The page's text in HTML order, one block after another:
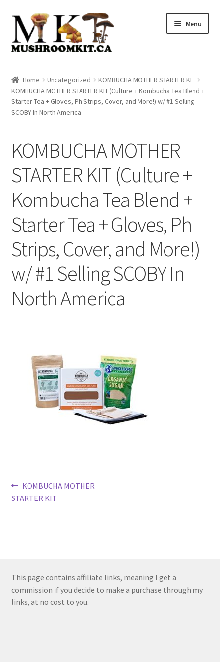
Skip
navigation
Skip
content
Menu
Orders Tracking
Blog
Shop
Cart
Checkout
Home Uncategorized
KOMBUCHA MOTHER STARTER KIT
KOMBUCHA MOTHER STARTER KIT (Culture + Kombucha Tea Blend +
Starter Tea + Gloves, Ph Strips, Cover, and More!) w/ #1 Selling
SCOBY In North America
KOMBUCHA MOTHER
STARTER KIT (Culture +
Kombucha Tea Blend +
Starter Tea + Gloves, Ph
Strips, Cover, and More!)
w/ #1 Selling SCOBY In
North America
Post
navigation
Previous
post:
KOMBUCHA MOTHER
STARTER KIT
This page contains affiliate links, meaning I get a
commission if you decide to make a purchase through my
links, at no cost to you.